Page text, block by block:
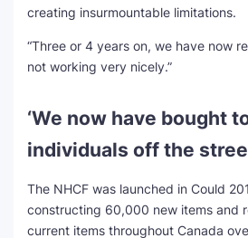
creating insurmountable limitations.
“Three or 4 years on, we have now
not working very nicely.”
‘We now have bought
individuals off the
The NHCF was launched in Could
constructing 60,000 new items and
current items throughout Canada